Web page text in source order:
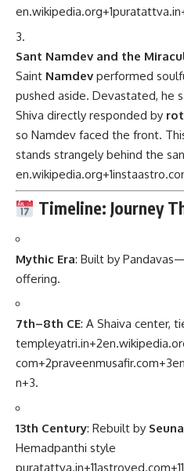
en.wikipedia.org+1puratattva.in
Sant Namdev and the
Saint Namdev performed
pushed aside. Devastated, he
Shiva directly responded by
so Namdev faced the front.
stands strangely behind the
en.wikipedia.org+1
Timeline: Journey
Mythic Era: Built by
offering.
7th–8th CE: A Shaiva center,
templeyatri.in+2
com+2praveenmusafir.com+3
n+3.
13th Century: Rebuilt by
Hemadpanthi style
puratattva.in+11astroved.com+11